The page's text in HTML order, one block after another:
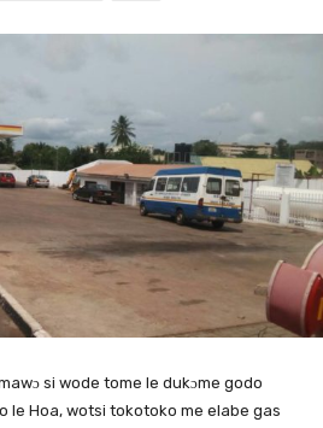
si wode tome le dukɔme godo
le Hoa, wotsi tokotoko me elabe gas